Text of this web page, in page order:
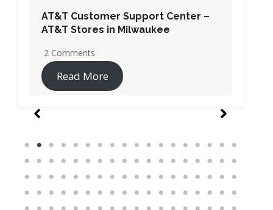
AT&T Customer Support Center –
AT&T Stores in Washington DC
19 Comments
Read More